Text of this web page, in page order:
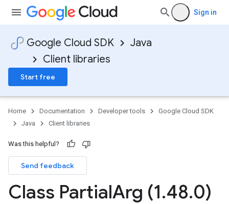
Sign in
Google Cloud SDK
Java
Client libraries
Start free
Home Documentation Developer tools
Google Cloud SDK
Java
Client libraries
Was this helpful?
Send feedback
Class PartialArg (1.48.0)